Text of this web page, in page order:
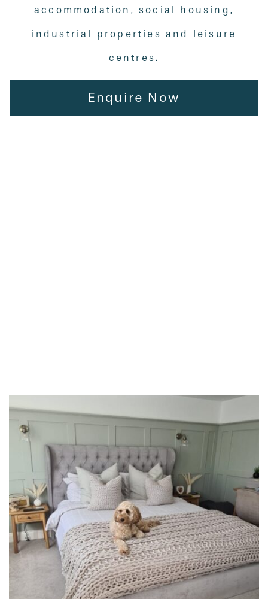
accommodation, social housing,
industrial properties and leisure
centres.
Enquire Now
Domestic